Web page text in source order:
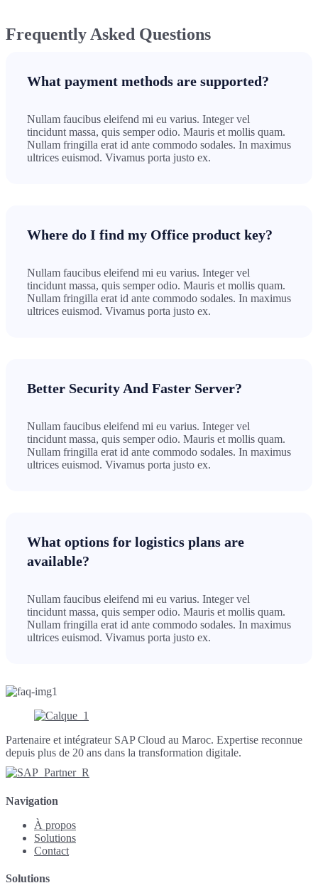
Frequently Asked Questions
What payment methods are supported?
Nullam faucibus eleifend mi eu varius. Integer vel
tincidunt massa, quis semper odio. Mauris et mollis quam.
Nullam fringilla erat id ante commodo sodales. In maximus
ultrices euismod. Vivamus porta justo ex.
Where do I find my Office product key?
Nullam faucibus eleifend mi eu varius. Integer vel
tincidunt massa, quis semper odio. Mauris et mollis quam.
Nullam fringilla erat id ante commodo sodales. In maximus
ultrices euismod. Vivamus porta justo ex.
Better Security And Faster Server?
Nullam faucibus eleifend mi eu varius. Integer vel
tincidunt massa, quis semper odio. Mauris et mollis quam.
Nullam fringilla erat id ante commodo sodales. In maximus
ultrices euismod. Vivamus porta justo ex.
What options for logistics plans are
available?
Nullam faucibus eleifend mi eu varius. Integer vel
tincidunt massa, quis semper odio. Mauris et mollis quam.
Nullam fringilla erat id ante commodo sodales. In maximus
ultrices euismod. Vivamus porta justo ex.
Partenaire et intégrateur SAP Cloud au Maroc. Expertise reconnue
depuis plus de 20 ans dans la transformation digitale.
Navigation
À propos
Solutions
Contact
Solutions